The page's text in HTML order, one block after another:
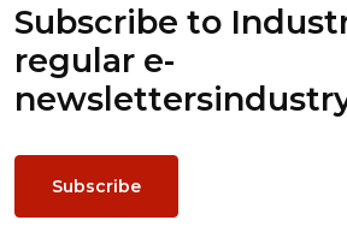
Subscribe to
regular e-
newsletters
Subscribe